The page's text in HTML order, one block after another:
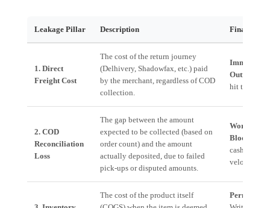
Leakage Pillar Description Financial
1. Direct
Freight Cost
The cost of the return journey
(Delhivery, Shadowfax, etc.) paid
by the merchant, regardless of COD
collection.
Immediate
Outflow.
hit to
2. COD
Reconciliation
Loss
The gap between the amount
expected to be collected (based on
order count) and the amount
actually deposited, due to failed
pick-ups or disputed amounts.
Working
Blockage.
cash cycle
velocity.
The cost of the product itself
Permanent